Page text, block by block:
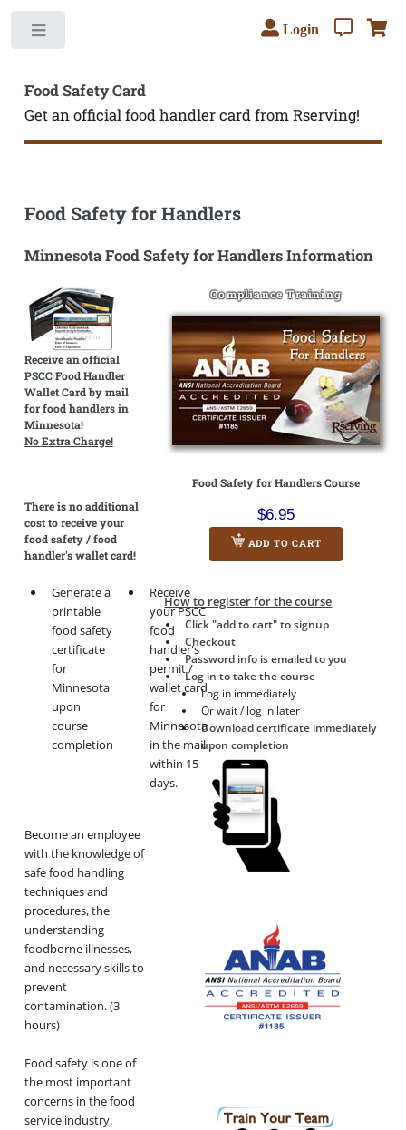
Food Safety Card
Get an official food handler card from Rserving!
Login
Food Safety for Handlers
Minnesota Food Safety for Handlers Information
Compliance Training
Food Safety for Handlers Course
$6.95
ADD TO CART
How to register for the course
Click "add to cart" to signup
Checkout
Password info is emailed to you
Log in to take the course
Log in immediately
Or wait / log in later
Download certificate immediately
upon completion
Receive an official
PSCC Food Handler
Wallet Card by mail
for food handlers in
Minnesota!
No Extra Charge!
There isno additional
costto receive your
food safety / food
handler's wallet card!
Generate a
printable
food safety
certificate
for
Minnesota
upon
course
completion
Receive
your PSCC
food
handler's
permit /
wallet card
for
Minnesota
in the mail
within 15
days.
Become an employee
with the knowledge of
safe food handling
techniques and
procedures, the
understanding
foodborne illnesses,
and necessary skills to
prevent
contamination. (3
hours)
Food safety is one of
the most important
concerns in the food
service industry.